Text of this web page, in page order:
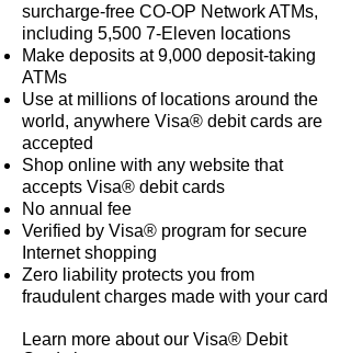
surcharge-free CO-OP Network ATMs,
including 5,500 7-Eleven locations
Make deposits at 9,000 deposit-taking
ATMs
Use at millions of locations around the
world, anywhere Visa® debit cards are
accepted
Shop online with any website that
accepts Visa® debit cards
No annual fee
Verified by Visa® program for secure
Internet shopping
Zero liability protects you from
fraudulent charges made with your card
Learn more about our Visa® Debit